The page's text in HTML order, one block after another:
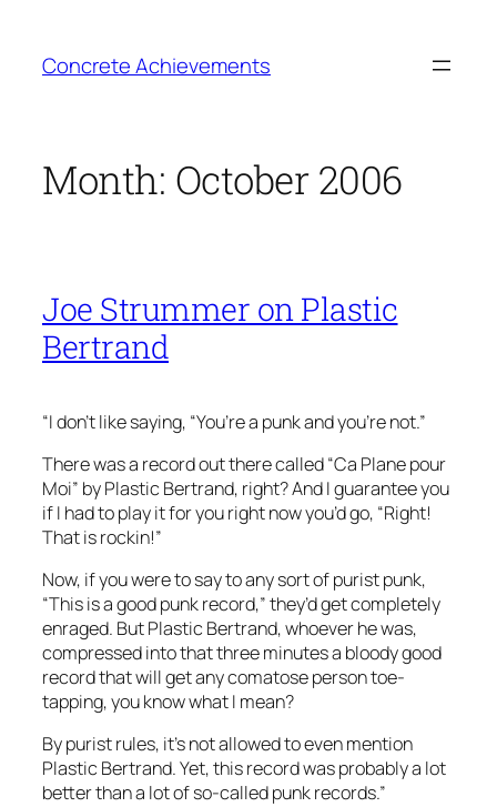
content
Concrete Achievements
Month: October 2006
Joe Strummer on Plastic
Bertrand
“I don’t like saying, “You’re a punk and you’re not.”
There was a record out there called “Ca Plane pour
Moi” by Plastic Bertrand, right? And I guarantee you
if I had to play it for you right now you’d go, “Right!
That is rockin!”
Now, if you were to say to any sort of purist punk,
“This is a good punk record,” they’d get completely
enraged. But Plastic Bertrand, whoever he was,
compressed into that three minutes a bloody good
record that will get any comatose person toe-
tapping, you know what I mean?
By purist rules, it’s not allowed to even mention
Plastic Bertrand. Yet, this record was probably a lot
better than a lot of so-called punk records.”